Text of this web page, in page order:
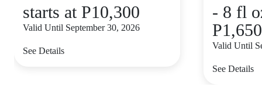
starts at P10,300
Valid Until September 30, 2026
See Details
- 8 fl
P1,650
Valid Until
See Details